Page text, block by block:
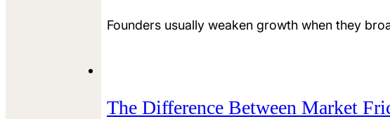
Founders usually weaken growth when they
The Difference Between Market